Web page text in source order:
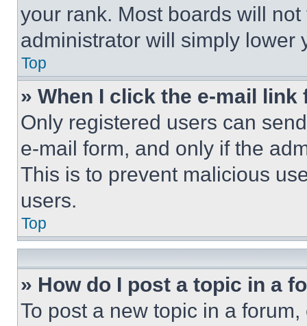
your rank. Most boards will
administrator will simply lower
Top
» When I click the e-mail
Only registered users can
e-mail form, and only if the
This is to prevent malicious
users.
Top
» How do I post a topic in a
To post a new topic in a